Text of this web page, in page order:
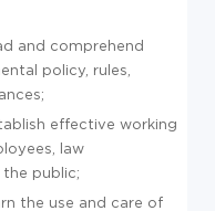
and comprehend
policy, rules,
effective working
law
public;
the use and care of